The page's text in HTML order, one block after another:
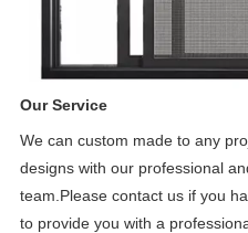
Our Service
We can custom made to any
designs with our professional
team.Please contact us if you
to provide you with a